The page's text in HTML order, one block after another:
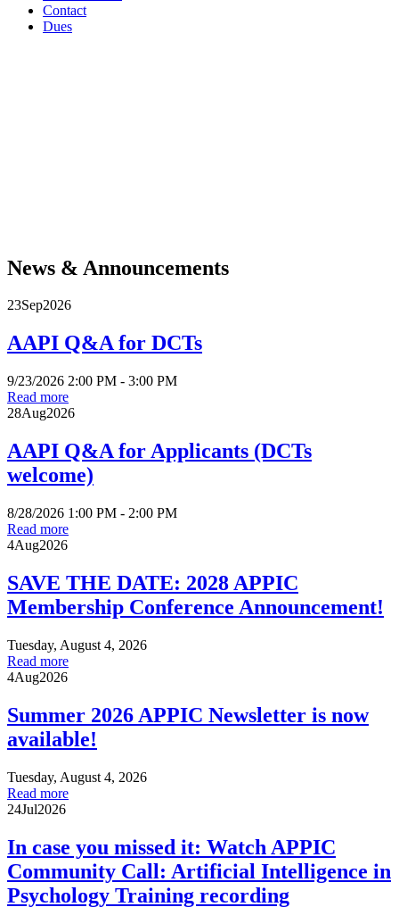
Contact
Dues
News & Announcements
23Sep2026
AAPI Q&A for DCTs
9/23/2026 2:00 PM - 3:00 PM
Read more
28Aug2026
AAPI Q&A for Applicants (DCTs
welcome)
8/28/2026 1:00 PM - 2:00 PM
Read more
4Aug2026
SAVE THE DATE: 2028 APPIC
Membership Conference Announcement!
Tuesday, August 4, 2026
Read more
4Aug2026
Summer 2026 APPIC Newsletter is now
available!
Tuesday, August 4, 2026
Read more
24Jul2026
In case you missed it: Watch APPIC
Community Call: Artificial Intelligence in
Psychology Training recording